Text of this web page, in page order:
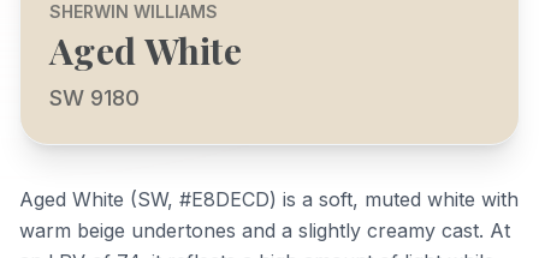
SHERWIN WILLIAMS
Aged White
SW 9180
Aged White (SW, #E8DECD) is a soft, muted white with
warm beige undertones and a slightly creamy cast. At